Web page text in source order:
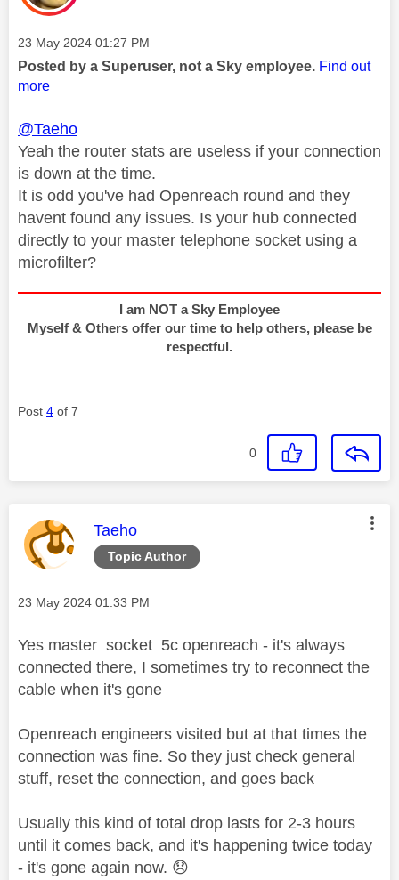
Message posted on
‎23 May 2024 01:27 PM
Posted by a Superuser, not a Sky employee. Find out
more
@Taeho
Yeah the router stats are useless if your connection
is down at the time.
It is odd you've had Openreach round and they
havent found any issues. Is your hub connected
directly to your master telephone socket using a
microfilter?
I am NOT a Sky Employee
Myself & Others offer our time to help others, please be
respectful.
Post 4 of 7
0
Topic Author
This message was authored by:
Taeho
Message posted on
‎23 May 2024 01:33 PM
Yes master socket 5c openreach - it's always
connected there, I sometimes try to reconnect the
cable when it's gone
Openreach engineers visited but at that times the
connection was fine. So they just check general
stuff, reset the connection, and goes back
Usually this kind of total drop lasts for 2-3 hours
until it comes back, and it's happening twice today
- it's gone again now. 😞